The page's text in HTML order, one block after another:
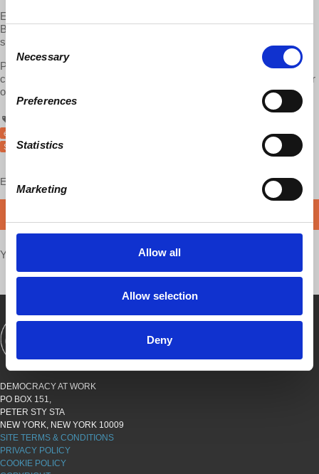
Selection
Necessary
Preferences
Statistics
Marketing
Allow all
Allow selection
Deny
Economist and d@w co-founder
Business on July 31st, 2017 to debate with Stuart Varney about
socialism, capitalism and taxes.
Please support Prof Wolff and Democracy at Work by sharing this
clip directly on
on Twitter and your
other social networks.
economics
Fox
StuartVarney
Enjoy this content?
Your voice matters, SHARE THIS
ABOUT
DEMOCRACY AT WORK
PO BOX 151,
PETER STY STA
NEW YORK, NEW YORK 10009
SITE TERMS & CONDITIONS
PRIVACY POLICY
COOKIE POLICY